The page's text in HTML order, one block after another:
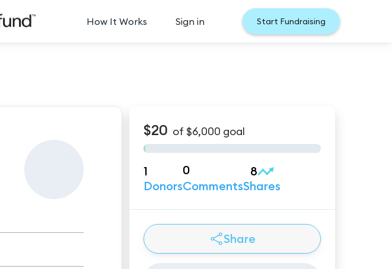
How It Works Sign in Start Fundraising
$20 of $6,000 goal
1
Donors
0
Comments
8
Shares
Share